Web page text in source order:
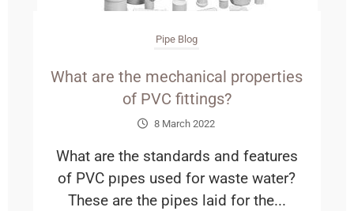
Pipe Blog
What are the mechanical properties
of PVC fittings?
8 March 2022
What are the standards and features
of PVC pıpes used for waste water?
These are the pipes laid for the...